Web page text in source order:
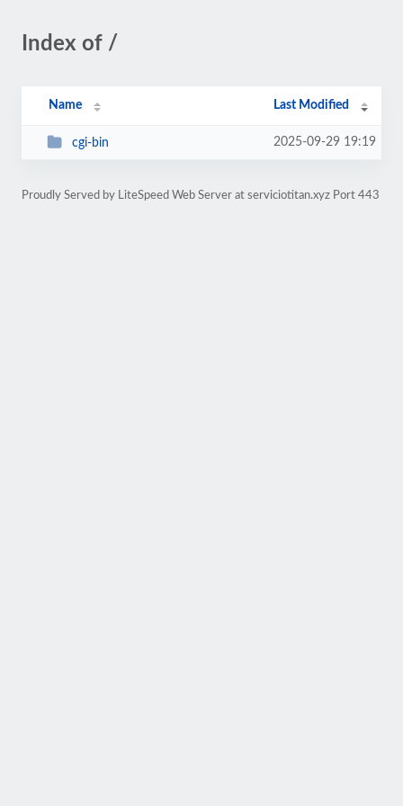
Index of /
Name Last Modified
cgi-bin 2025-09-29 19:19
Proudly Served by LiteSpeed Web Server at serviciotitan.xyz Port 443